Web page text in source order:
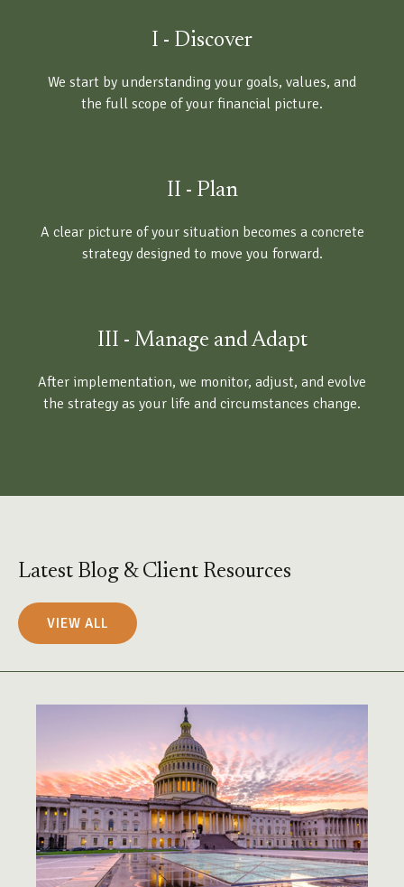
I - Discover
We start by understanding your goals, values, and
the full scope of your financial picture.
II - Plan
A clear picture of your situation becomes a concrete
strategy designed to move you forward.
III - Manage and Adapt
After implementation, we monitor, adjust, and evolve
the strategy as your life and circumstances change.
Latest Blog & Client Resources
VIEW ALL